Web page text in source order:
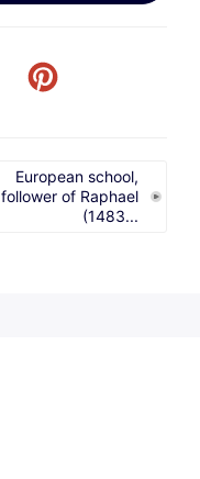
European school,
follower of Raphael
(1483...